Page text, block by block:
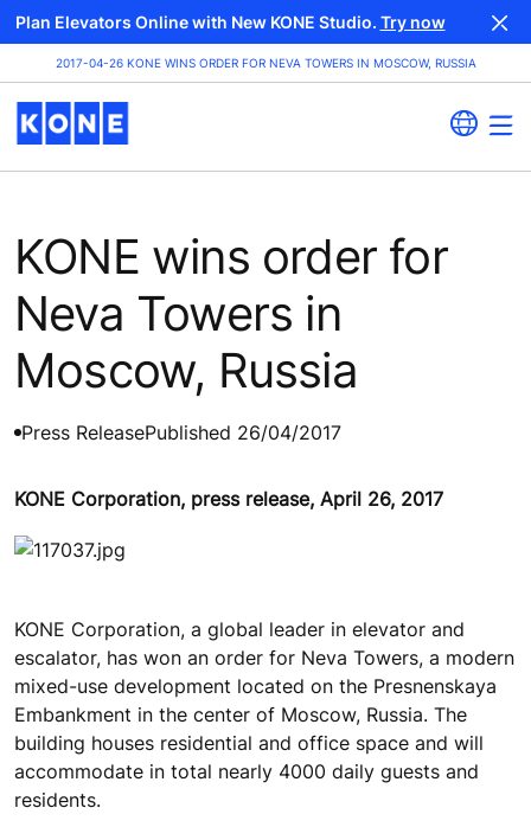
Plan Elevators Online with New KONE Studio. Try now
2017-04-26 KONE WINS ORDER FOR NEVA TOWERS IN MOSCOW, RUSSIA
KONE wins order for
Neva Towers in
Moscow, Russia
Press ReleasePublished 26/04/2017
KONE Corporation, press release, April 26, 2017
KONE Corporation, a global leader in elevator and
escalator, has won an order for Neva Towers, a modern
mixed-use development located on the Presnenskaya
Embankment in the center of Moscow, Russia. The
building houses residential and office space and will
accommodate in total nearly 4000 daily guests and
residents.